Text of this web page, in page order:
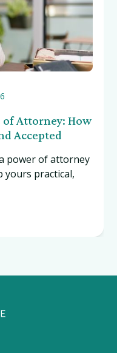
of Attorney: How
Accepted
power of attorney
yours practical,